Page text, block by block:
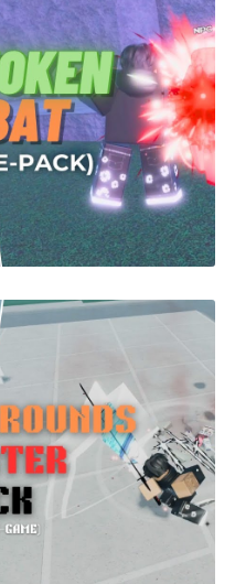
| ROBLOX
Demon Slayer